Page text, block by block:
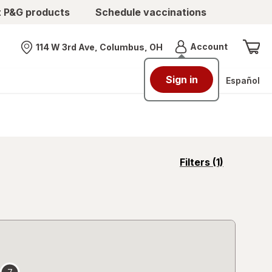
products Schedule vaccinations
Nearest store
114 W 3rd Ave, Columbus, OH AccountMenu
Sign in Español
Filters (1)
opens